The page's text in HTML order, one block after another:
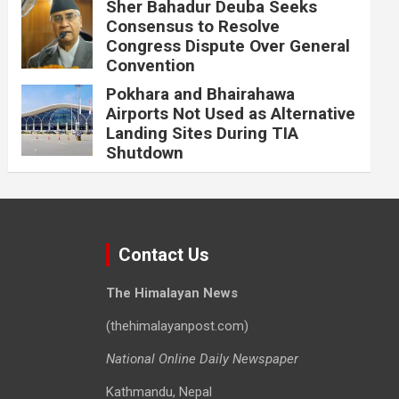
Sher Bahadur Deuba Seeks
Consensus to Resolve
Congress Dispute Over General
Convention
Pokhara and Bhairahawa
Airports Not Used as Alternative
Landing Sites During TIA
Shutdown
Contact Us
The Himalayan News
(thehimalayanpost.com)
National Online Daily Newspaper
Kathmandu, Nepal